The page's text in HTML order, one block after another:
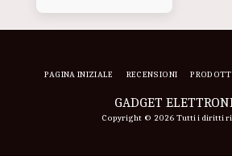
GADGET
Copyright © 2026 Tutti i diritti
PAGINA INIZIALE RECENSIONI